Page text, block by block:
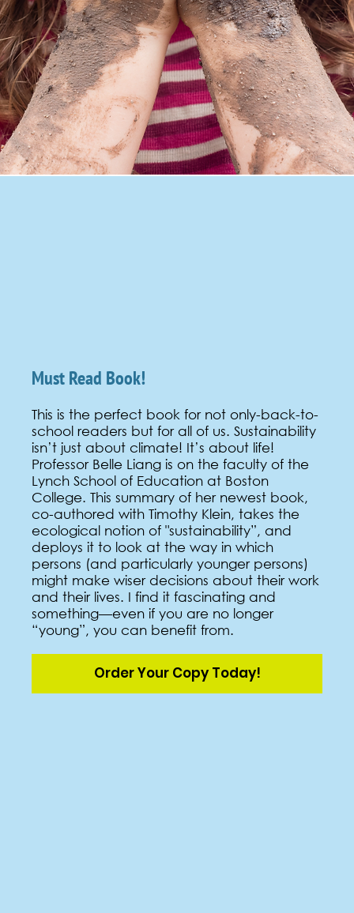
Must Read Book!
This is the perfect book for not only-back-to-
school readers but for all of us. Sustainability
isn’t just about climate! It’s about life!
Professor Belle Liang is on the faculty of the
Lynch School of Education at Boston
College. This summary of her newest book,
co-authored with Timothy Klein, takes the
ecological notion of "sustainability”, and
deploys it to look at the way in which
persons (and particularly younger persons)
might make wiser decisions about their work
and their lives. I find it fascinating and
something—even if you are no longer
“young”, you can benefit from.
Order Your Copy Today!